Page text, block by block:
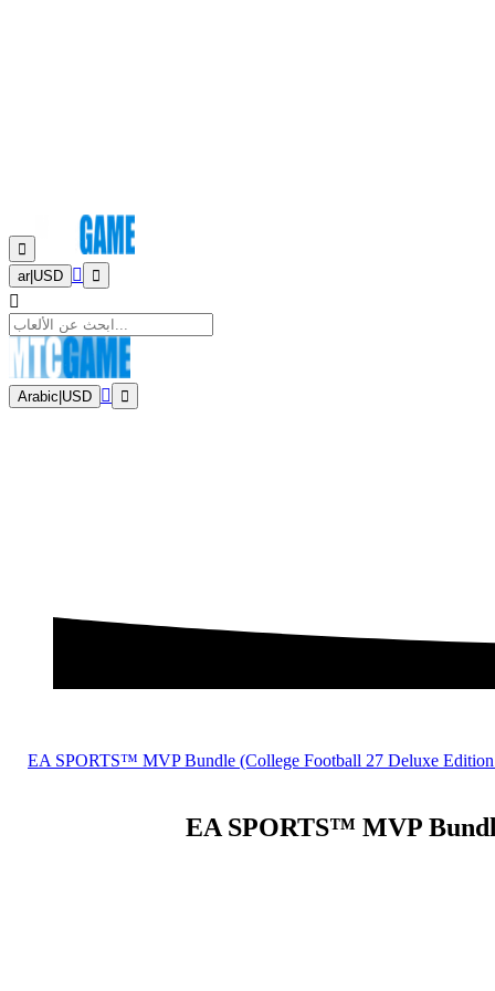
ar| USD
Arabic USD
EA SPORTS™ MVP Bundle (College Football 27 Deluxe
EA SPORTS™ MVP